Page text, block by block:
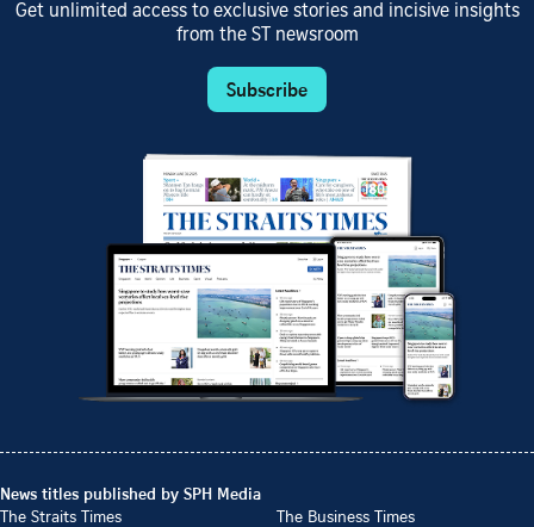
Get unlimited access to exclusive stories and incisive insights
from the ST newsroom
Subscribe
News titles published by SPH Media
The Straits Times
The Business Times